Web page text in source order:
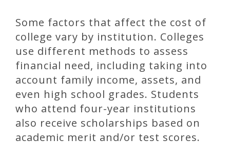
Some factors that affect the cost of
college vary by institution. Colleges
use different methods to assess
financial need, including taking into
account family income, assets, and
even high school grades. Students
who attend four-year institutions
also receive scholarships based on
academic merit and/or test scores.